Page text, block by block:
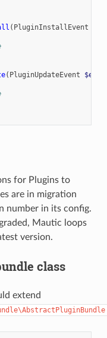
( PluginInstallEvent
( PluginUpdateEvent
for Plugins to
are in migration
number in its config.
Mautic loops
version.
class
extend